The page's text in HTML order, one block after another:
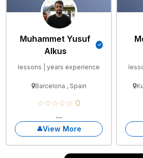
Muhammet Yusuf
Alkus
lessons | years experience
Barcelona , Spain
☆☆☆☆☆ 0
...
View More